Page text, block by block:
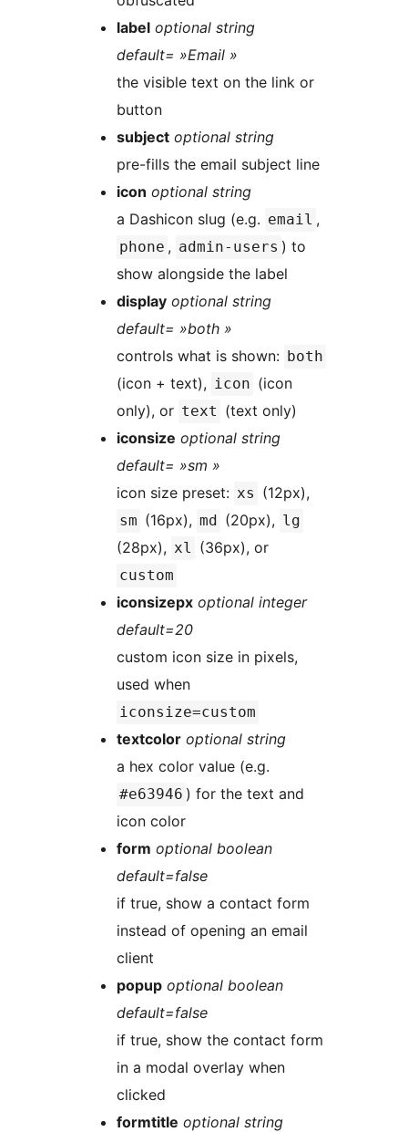
label optional string
default= »Email »
the visible text on the link or
button
subject optional string
pre-fills the email subject line
icon optional string
a Dashicon slug (e.g. email ,
phone , admin-users ) to
show alongside the label
display optional string
default= »both »
controls what is shown: both
(icon + text), icon (icon
only), or text (text only)
iconsize optional string
default= »sm »
icon size preset: xs (12px),
sm (16px), md (20px), lg
(28px), xl (36px), or
custom
iconsizepx optional integer
default=20
custom icon size in pixels,
used when
iconsize=custom
textcolor optional string
a hex color value (e.g.
#e63946 ) for the text and
icon color
form optional boolean
default=false
if true, show a contact form
instead of opening an email
client
popup optional boolean
default=false
if true, show the contact form
in a modal overlay when
clicked
formtitle optional string